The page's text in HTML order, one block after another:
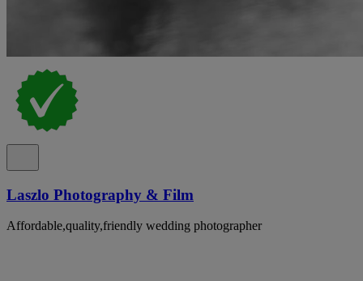
Laszlo Photography & Film
Affordable,quality,friendly wedding photographer